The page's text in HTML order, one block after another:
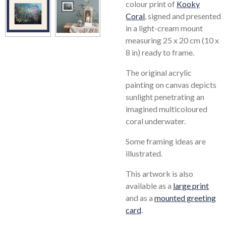
colour print of Kooky
Coral, signed and presented
in a light-cream mount
measuring 25 x 20 cm (10 x
8 in) ready to frame.
The original acrylic
painting on canvas depicts
sunlight penetrating an
imagined multicoloured
coral underwater.
Some framing ideas are
illustrated.
This artwork is also
available as a large print
and as a mounted greeting
card.